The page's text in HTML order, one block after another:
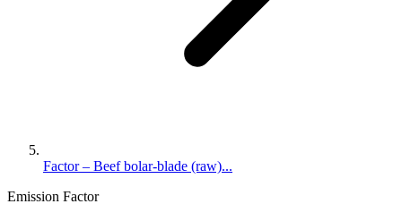
Factor – Beef bolar-blade (raw)...
Emission Factor